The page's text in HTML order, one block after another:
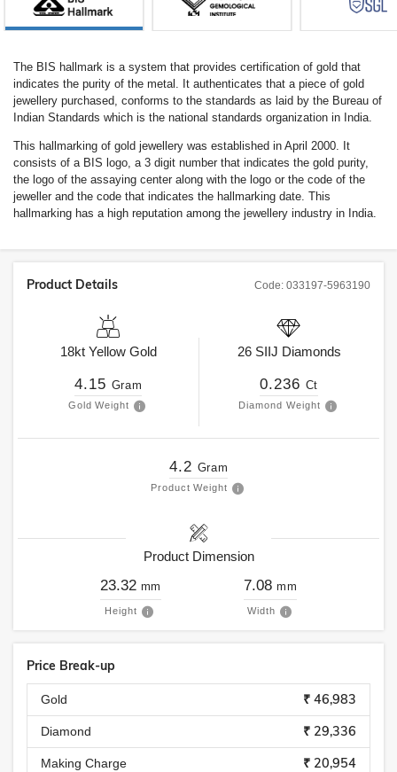
The BIS hallmark is a system that provides certification of gold that
indicates the purity of the metal. It authenticates that a piece of gold
jewellery purchased, conforms to the standards as laid by the Bureau of
Indian Standards which is the national standards organization in India.
This hallmarking of gold jewellery was established in April 2000. It
consists of a BIS logo, a 3 digit number that indicates the gold purity,
the logo of the assaying center along with the logo or the code of the
jeweller and the code that indicates the hallmarking date. This
hallmarking has a high reputation among the jewellery industry in India.
Code: 033197-5963190
Product Details
18kt Yellow Gold
4.15 Gram
Gold Weight
26 SIIJ Diamonds
0.236 Ct
Diamond Weight
4.2 Gram
Product Weight
Product Dimension
23.32 mm
Height
7.08 mm
Width
Price Break-up
Gold ₹ 46,983
Diamond ₹ 29,336
Making Charge ₹ 20,954